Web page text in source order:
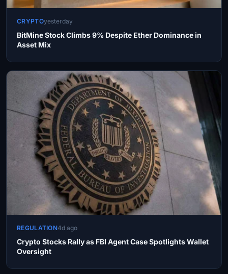
CRYPTOyesterday
BitMine Stock Climbs 9% Despite Ether Dominance in
Asset Mix
REGULATION4d ago
Crypto Stocks Rally as FBI Agent Case Spotlights Wallet
Oversight